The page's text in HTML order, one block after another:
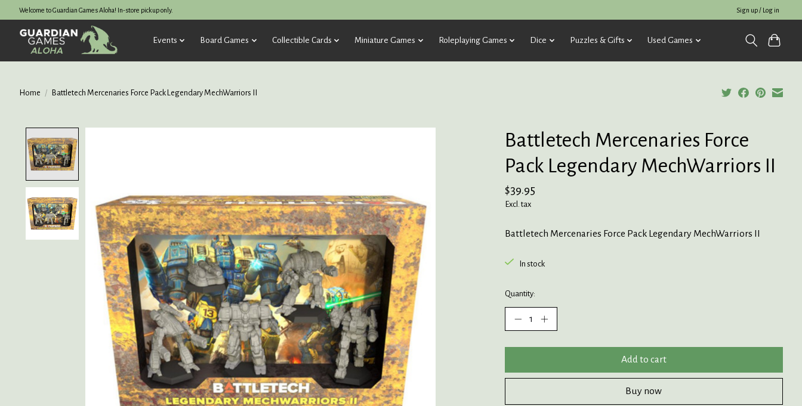
Welcome to Guardian Games Aloha! In-store pickup only. Sign up / Log in
Events Board Games Collectible Cards Miniature Games Roleplaying Games Dice Puzzles & Gifts Used Games
Home / Battletech Mercenaries Force Pack Legendary MechWarriors II
Battletech Mercenaries Force
Pack Legendary MechWarriors II
$39.95
Excl. tax
Battletech Mercenaries Force Pack Legendary MechWarriors II
In stock
Quantity:
Add to cart
Buy now